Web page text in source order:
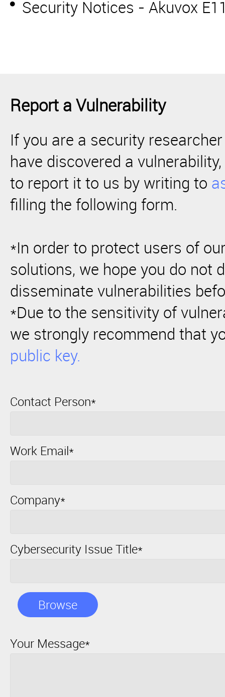
Security Notices - Akuvox
Report a Vulnerability
If you are a security
have discovered a
to report it to us by writing to
filling the following form.
*In order to protect users of
solutions, we hope you do not
disseminate vulnerabilities
*Due to the sensitivity of
we strongly recommend that
public key.
Contact Person*
Work Email*
Company*
Cybersecurity Issue Title*
Browse
Your Message*